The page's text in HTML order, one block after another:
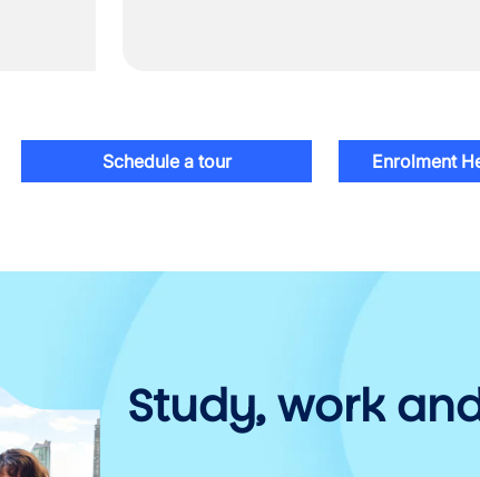
Schedule a tour Enrolment
Study, work